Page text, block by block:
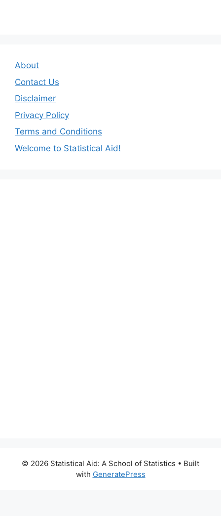
About
Contact Us
Disclaimer
Privacy Policy
Terms and Conditions
Welcome to Statistical Aid!
© 2026 Statistical Aid: A School of Statistics • Built
with GeneratePress